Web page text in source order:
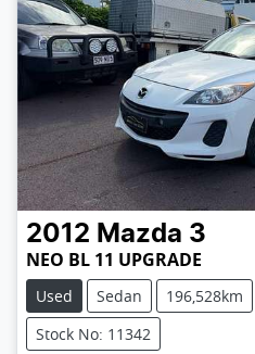
2012 Mazda 3
NEO BL 11 UPGRADE
Used Sedan 196,528km
Stock No: 11342